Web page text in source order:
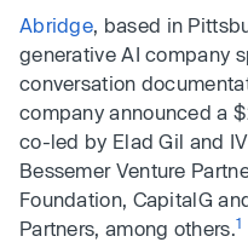
Abridge, based in
generative AI company
conversation
company announced a
co-led by Elad Gil and
Bessemer Venture
Foundation, CapitalG
Partners, among others.1